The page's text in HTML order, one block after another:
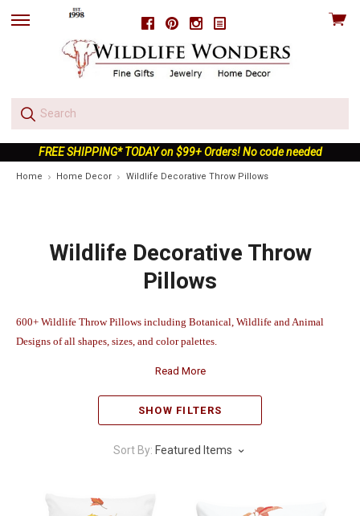
FacebookPinterestInstagram
skip
View
FREE SHIPPING* TODAY on $99+ Orders! No code needed
Home Home Decor Wildlife Decorative Throw Pillows
Wildlife Decorative Throw
Pillows
600+ Wildlife Throw Pillows including Botanical, Wildlife and Animal
Designs of all shapes, sizes, and color palettes.
Read More
SHOW FILTERS
Sort By: Featured Items